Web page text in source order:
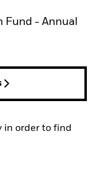
Fund - Annual
in order to find